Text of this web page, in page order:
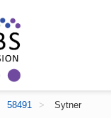
58491 > Sytner